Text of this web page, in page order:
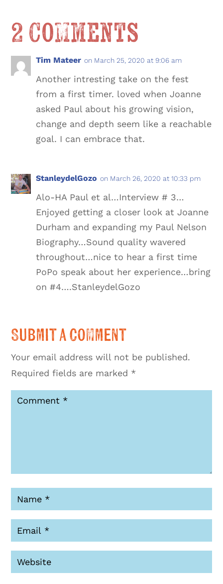
2 Comments
Tim Mateer on March 25, 2020 at 9:06 am
Another intresting take on the fest
from a first timer. loved when Joanne
asked Paul about his growing vision,
change and depth seem like a reachable
goal. I can embrace that.
StanleydelGozo on March 26, 2020 at 10:33 pm
Alo-HA Paul et al…Interview # 3…
Enjoyed getting a closer look at Joanne
Durham and expanding my Paul Nelson
Biography…Sound quality wavered
throughout…nice to hear a first time
PoPo speak about her experience…bring
on #4….StanleydelGozo
Submit a Comment
Your email address will not be published.
Required fields are marked *